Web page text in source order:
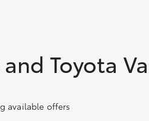
Toyota
available offers